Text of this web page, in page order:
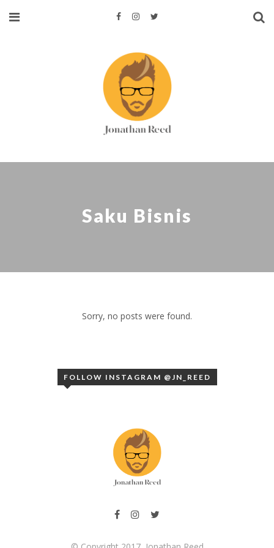
Saku Bisnis
Sorry, no posts were found.
FOLLOW INSTAGRAM @JN_REED